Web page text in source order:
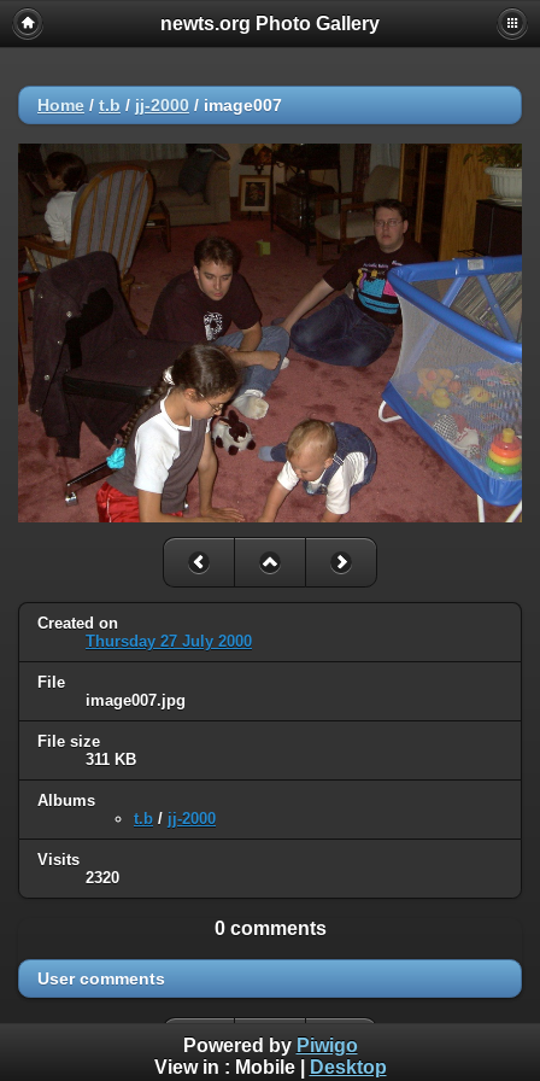
newts.org Photo Gallery
Home / t.b / jj-2000 / image007
Created on
Thursday 27 July 2000
File
image007.jpg
File size
311 KB
Albums
t.b / jj-2000
Visits
2320
0 comments
User comments
Powered by Piwigo
View in : Mobile| Desktop